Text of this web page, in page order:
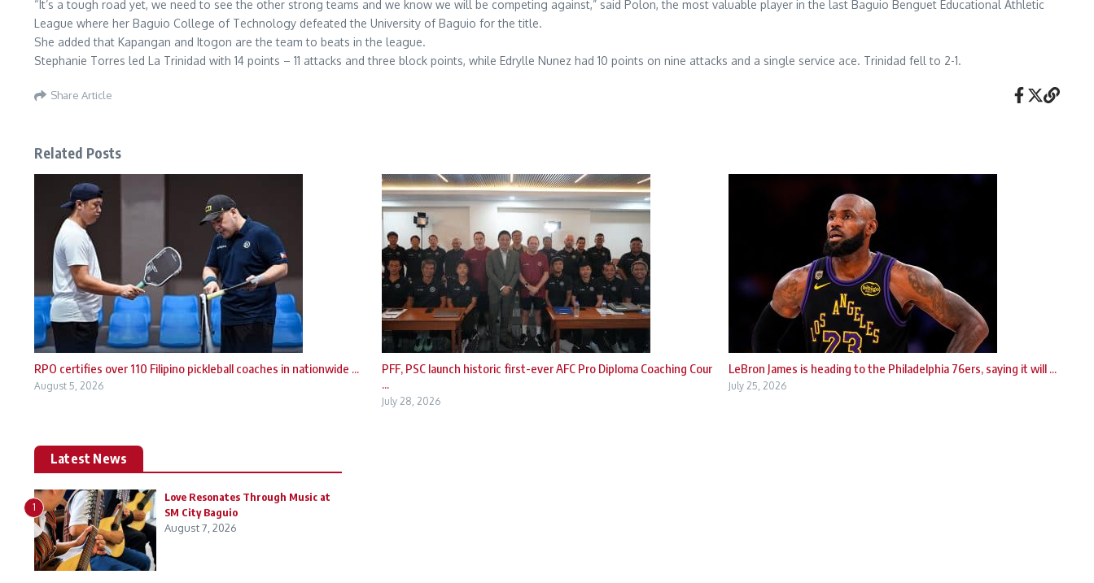
“It’s a tough road yet, we need to see the other strong teams and we know we will be competing against,” said Polon, the most valuable player in the last Baguio Benguet Educational Athletic
League where her Baguio College of Technology defeated the University of Baguio for the title.
She added that Kapangan and Itogon are the team to beats in the league.
Stephanie Torres led La Trinidad with 14 points – 11 attacks and three block points, while Edrylle Nunez had 10 points on nine attacks and a single service ace. Trinidad fell to 2-1.
Share Article
Related Posts
RPO certifies over 110 Filipino pickleball coaches in nationwide ...
August 5, 2026
PFF, PSC launch historic first-ever AFC Pro Diploma Coaching Cour
...
July 28, 2026
LeBron James is heading to the Philadelphia 76ers, saying it will ...
July 25, 2026
Latest News
1
Love Resonates Through Music at
SM City Baguio
August 7, 2026